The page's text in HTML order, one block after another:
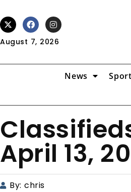
August 7, 2026
News
April 13,
By: chris